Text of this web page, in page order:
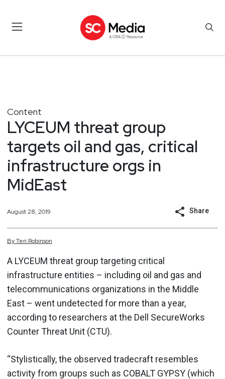
Content
LYCEUM threat group
targets oil and gas, critical
infrastructure orgs in
MidEast
August 28, 2019 Share
ByTeri Robinson
A LYCEUM threat group targeting critical
infrastructure entities – including oil and gas and
telecommunications organizations in the Middle
East – went undetected for more than a year,
according to researchers at the Dell SecureWorks
Counter Threat Unit (CTU).
“Stylistically, the observed tradecraft resembles
activity from groups such as COBALT GYPSY (which